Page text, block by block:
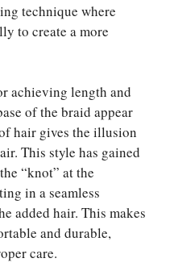
technique where
to create a more
achieving length and
of the braid appear
hair gives the illusion
This style has gained
“knot” at the
in a seamless
added hair. This makes
and durable,
care.